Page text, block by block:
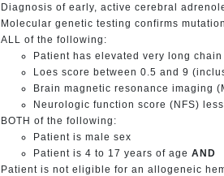
Diagnosis of early, active cerebral
Molecular genetic testing confirms
ALL of the following:
Patient has elevated very long
Loes score between 0.5 and 9
Brain magnetic resonance imaging
Neurologic function score (NFS)
BOTH of the following:
Patient is male sex
Patient is 4 to 17 years of age AND
Patient is not eligible for an allogeneic